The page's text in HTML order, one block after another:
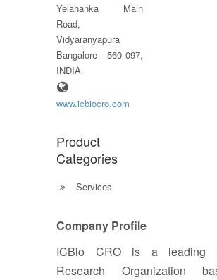
Yelahanka Main
Road,
Vidyaranyapura
Bangalore - 560 097,
INDIA
www.icbiocro.com
Product
Categories
Services
Company Profile
ICBio CRO is a leading
Research Organization